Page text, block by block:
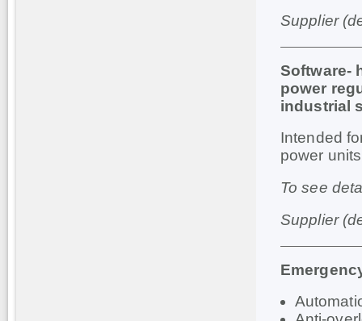
Supplier
Software-
power
industrial
Intended
power units
To see
Supplier